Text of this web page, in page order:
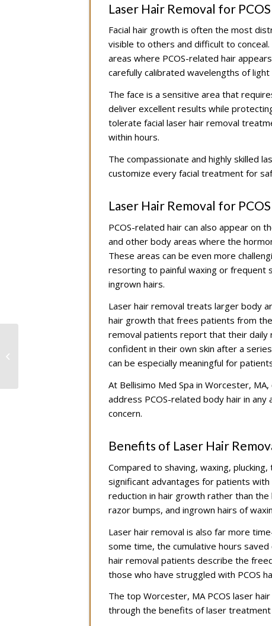
Laser Hair Removal for
Facial hair growth is often the most
visible to others and difficult to
areas where PCOS-related hair
carefully calibrated wavelengths of
The face is a sensitive area that
deliver excellent results while
tolerate facial laser hair removal
within hours.
The compassionate and highly skilled
customize every facial treatment for
Laser Hair Removal for
PCOS-related hair can also appear on
and other body areas where the
These areas can be even more
resorting to painful waxing or frequent
ingrown hairs.
Laser hair removal treats larger body
hair growth that frees patients from
removal patients report that their daily
confident in their own skin after a
can be especially meaningful for
At Bellisimo Med Spa in Worcester,
address PCOS-related body hair in
concern.
Benefits of Laser Hair
Compared to shaving, waxing,
significant advantages for patients
reduction in hair growth rather than
razor bumps, and ingrown hairs of
Laser hair removal is also far more
some time, the cumulative hours
hair removal patients describe the
those who have struggled with PCOS
The top Worcester, MA PCOS laser
through the benefits of laser